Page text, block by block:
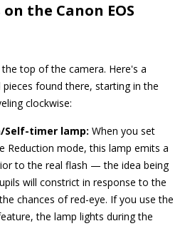
the Canon EOS
top of the camera. Here's a
found there, starting in the
clockwise:
Self-timer lamp: When you set
Reduction mode, this lamp emits a
to the real flash — the idea being
will constrict in response to the
chances of red-eye. If you use the
the lamp lights during the